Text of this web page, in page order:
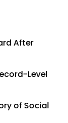
After
Level
of Social